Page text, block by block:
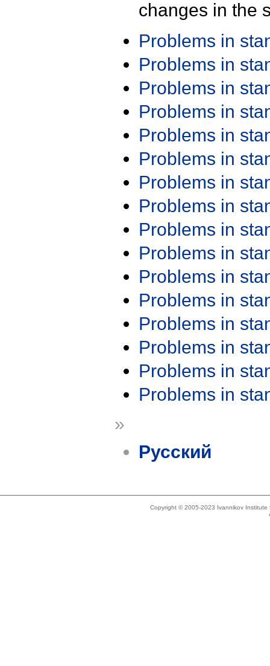
changes in the
Problems in
Problems in
Problems in
Problems in
Problems in
Problems in
Problems in
Problems in
Problems in
Problems in
Problems in
Problems in
Problems in
Problems in
Problems in
Problems in
»
Русский
Copyright © 2005-2023 Ivannikov Institute